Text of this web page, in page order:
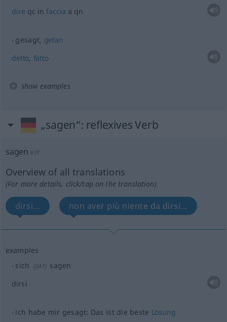
dire qc infaccia a qn
gesagt, getan
detto, fatto
show examples
„sagen“: reflexives Verb
sagen v/r
Overview of all translations
(For more details, click/tap on the translation)
dirsi... non aver più niente da dirsi...
examples
sich
(DAT) sagen
dirsi
ich habe mir gesagt: Das ist die beste Lösung